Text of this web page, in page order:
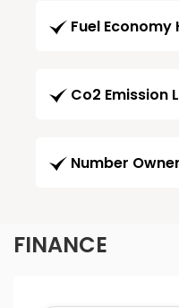
Fuel Economy
Co2 Emission
Number
FINANCE